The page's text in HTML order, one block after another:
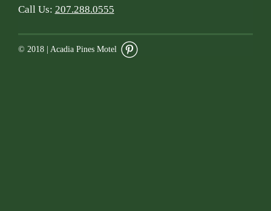
Call Us: 207.288.0555
© 2018 | Acadia Pines Motel